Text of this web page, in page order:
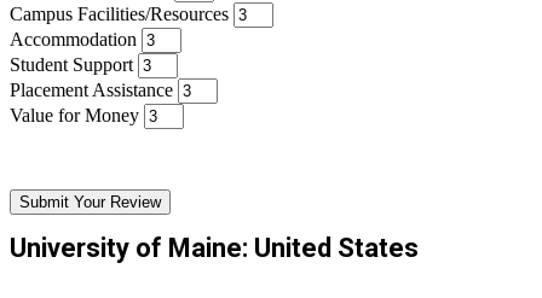
Campus Facilities/Resources
Accommodation
Student Support
Placement Assistance
Value for Money
Submit Your Review
University of Maine: United States